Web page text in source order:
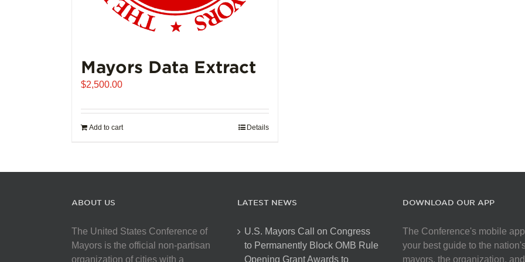
Mayors Data Extract
$2,500.00
Add to cart Details
ABOUT US
The United States Conference of
Mayors is the official non-partisan
organization of cities with a
LATEST NEWS
U.S. Mayors Call on Congress
to Permanently Block OMB Rule
Opening Grant Awards to
DOWNLOAD OUR APP
The Conference's mobile
your best guide to the
mayors, the organization,